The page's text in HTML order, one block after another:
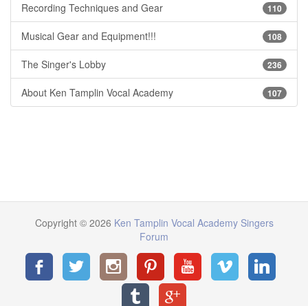
110
Recording Techniques and Gear
108
Musical Gear and Equipment!!!
236
The Singer's Lobby
107
About Ken Tamplin Vocal Academy
Copyright © 2026 Ken Tamplin Vocal Academy Singers
Forum